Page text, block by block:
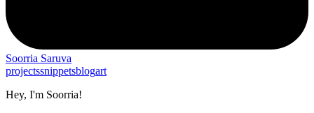
Soorria Saruva
projectssnippetsblogart
Hey, I'm Soorria!